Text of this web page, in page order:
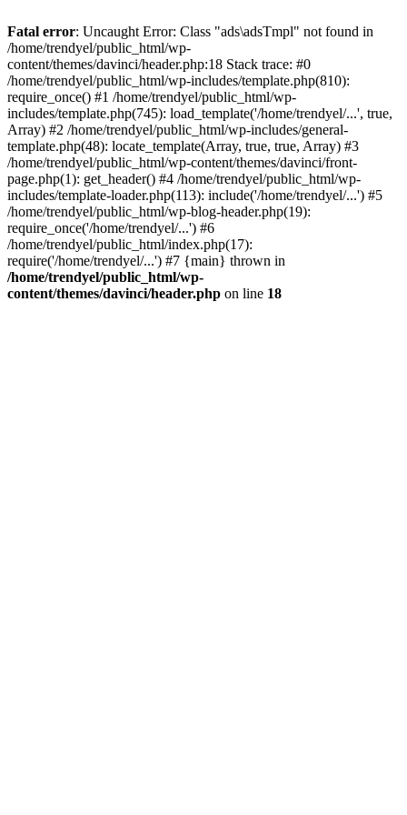
Fatal error: Uncaught Error: Class "ads\adsTmpl" not found in
/home/trendyel/public_html/wp-
content/themes/davinci/header.php:18 Stack trace: #0
/home/trendyel/public_html/wp-includes/template.php(810):
require_once() #1 /home/trendyel/public_html/wp-
includes/template.php(745): load_template('/home/trendyel/...', true,
Array) #2 /home/trendyel/public_html/wp-includes/general-
template.php(48): locate_template(Array, true, true, Array) #3
/home/trendyel/public_html/wp-content/themes/davinci/front-
page.php(1): get_header() #4 /home/trendyel/public_html/wp-
includes/template-loader.php(113): include('/home/trendyel/...') #5
/home/trendyel/public_html/wp-blog-header.php(19):
require_once('/home/trendyel/...') #6
/home/trendyel/public_html/index.php(17):
require('/home/trendyel/...') #7 {main} thrown in
/home/trendyel/public_html/wp-
content/themes/davinci/header.php on line 18